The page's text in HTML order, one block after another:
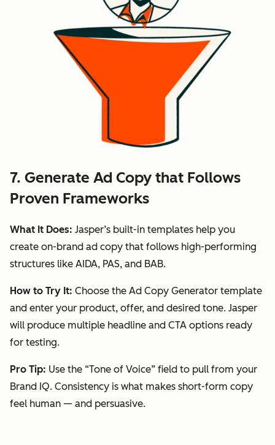
7. Generate Ad Copy that Follows
Proven Frameworks
What It Does: Jasper’s built-in templates help you
create on-brand ad copy that follows high-performing
structures like AIDA, PAS, and BAB.
How to Try It: Choose the Ad Copy Generator template
and enter your product, offer, and desired tone. Jasper
will produce multiple headline and CTA options ready
for testing.
Pro Tip: Use the “Tone of Voice” field to pull from your
Brand IQ. Consistency is what makes short-form copy
feel human — and persuasive.